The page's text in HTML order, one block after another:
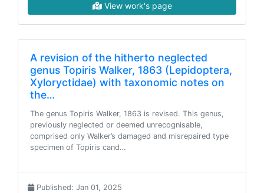
View work's page
A revision of the hitherto neglected
genus Topiris Walker, 1863 (Lepidoptera,
Xyloryctidae) with taxonomic notes on
the…
The genus Topiris Walker, 1863 is revised. This genus,
previously neglected or deemed unrecognisable,
comprised only Walker’s damaged and misrepaired type
specimen of Topiris cand…
Published: Jan 01, 2025